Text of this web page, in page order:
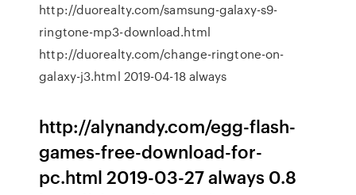
http://duorealty.com/samsung-galaxy-s9-
ringtone-mp3-download.html
http://duorealty.com/change-ringtone-on-
galaxy-j3.html 2019-04-18 always
http://alynandy.com/egg-flash-
games-free-download-for-
pc.html 2019-03-27 always 0.8